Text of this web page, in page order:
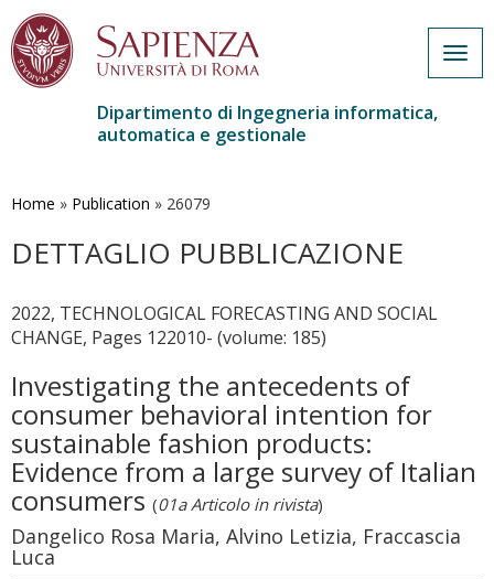
contenuto
Dipartimento di Ingegneria informatica,
automatica e gestionale
Home » Publication » 26079
DETTAGLIO PUBBLICAZIONE
2022, TECHNOLOGICAL FORECASTING AND SOCIAL
CHANGE, Pages 122010- (volume: 185)
Investigating the antecedents of
consumer behavioral intention for
sustainable fashion products:
Evidence from a large survey of Italian
consumers (01a Articolo in rivista)
Dangelico Rosa Maria, Alvino Letizia, Fraccascia
Luca